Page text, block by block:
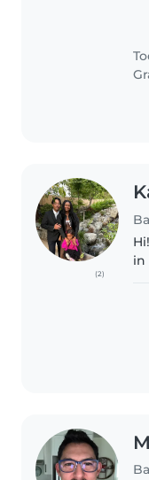
(2)
in